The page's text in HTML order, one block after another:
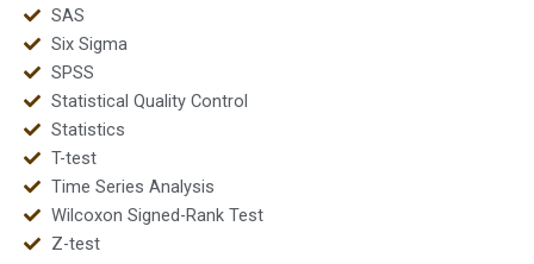
SAS
Six Sigma
SPSS
Statistical Quality Control
Statistics
T-test
Time Series Analysis
Wilcoxon Signed-Rank Test
Z-test